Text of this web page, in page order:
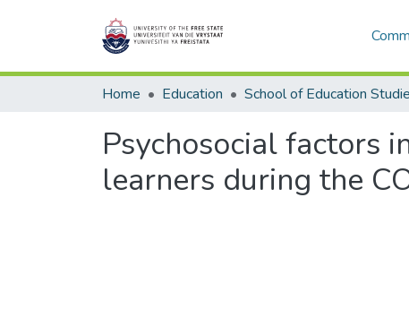
Home Education School of Education
Psychosocial factors
learners during the